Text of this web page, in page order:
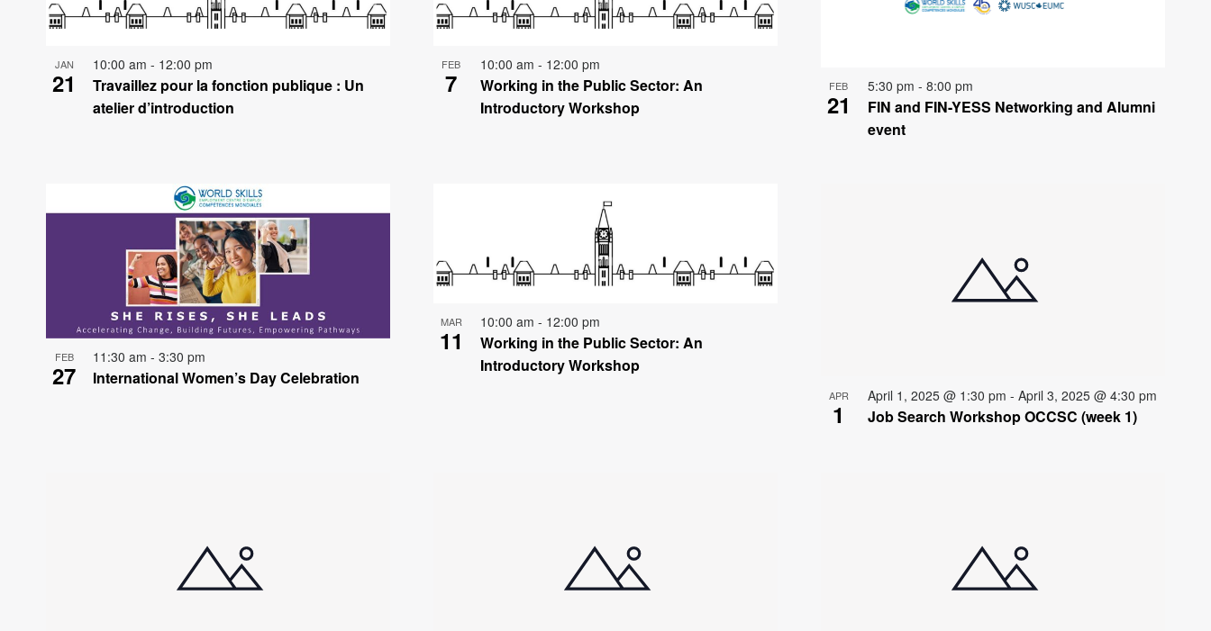
events
Photo
View
JAN
21
10:00 am - 12:00 pm
Travaillez pour la fonction publique : Un
atelier d’introduction
FEB
7
10:00 am - 12:00 pm
Working in the Public Sector: An
Introductory Workshop
FEB
21
5:30 pm - 8:00 pm
FIN and FIN-YESS Networking and Alumni
event
FEB
27
11:30 am - 3:30 pm
International Women’s Day Celebration
MAR
11
10:00 am - 12:00 pm
Working in the Public Sector: An
Introductory Workshop
APR
1
April 1, 2025 @ 1:30 pm - April 3, 2025 @ 4:30 pm
Job Search Workshop OCCSC (week 1)